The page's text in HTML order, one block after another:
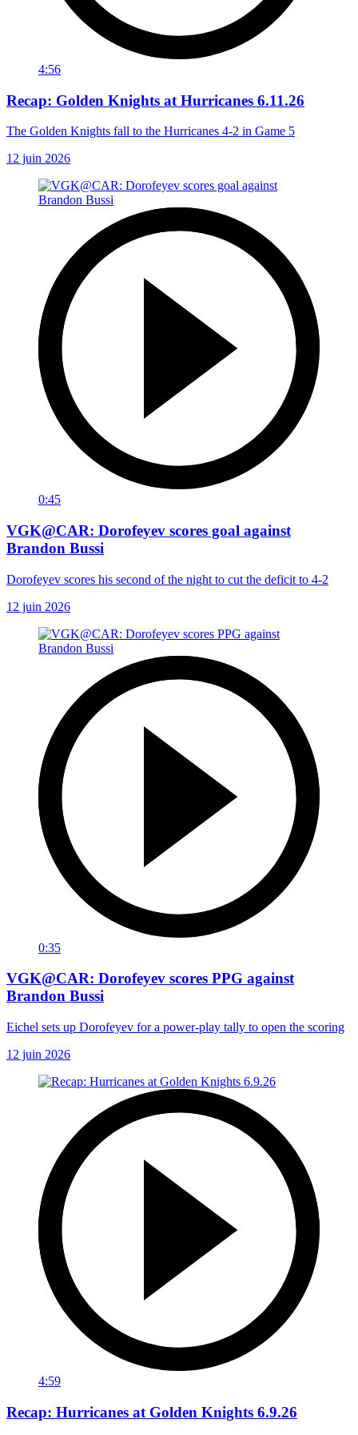
4:56
Recap: Golden Knights at Hurricanes 6.11.26
The Golden Knights fall to the Hurricanes 4-2 in Game 5
12 juin 2026
0:45
VGK@CAR: Dorofeyev scores goal against
Brandon Bussi
Dorofeyev scores his second of the night to cut the deficit to 4-2
12 juin 2026
0:35
VGK@CAR: Dorofeyev scores PPG against
Brandon Bussi
Eichel sets up Dorofeyev for a power-play tally to open the scoring
12 juin 2026
4:59
Recap: Hurricanes at Golden Knights 6.9.26